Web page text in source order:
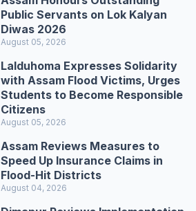
Public Servants on Lok Kalyan
Diwas 2026
August 05, 2026
Lalduhoma Expresses Solidarity
with Assam Flood Victims, Urges
Students to Become Responsible
Citizens
August 05, 2026
Assam Reviews Measures to
Speed Up Insurance Claims in
Flood-Hit Districts
August 04, 2026